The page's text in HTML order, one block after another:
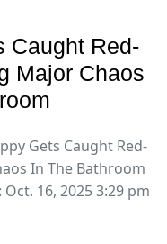
Caught Red-
Major Chaos
Gets Caught Red-
In The Bathroom
16, 2025 3:29 pm